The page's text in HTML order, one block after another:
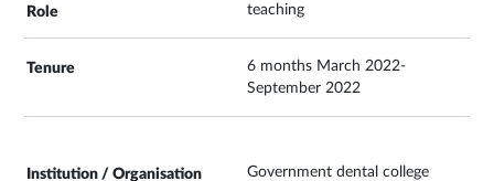
teaching
6 months March 2022-
September 2022
Government dental college